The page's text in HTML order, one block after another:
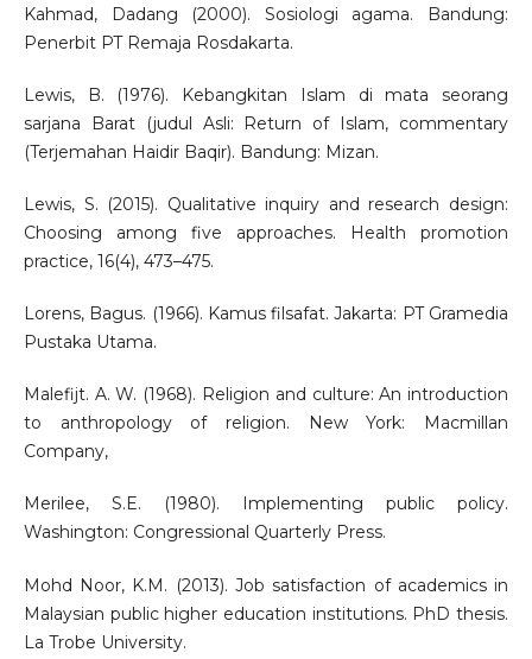
Kahmad, Dadang (2000). Sosiologi agama. Bandung:
Penerbit PT Remaja Rosdakarta.
Lewis, B. (1976). Kebangkitan Islam di mata seorang
sarjana Barat (judul Asli: Return of Islam, commentary
(Terjemahan Haidir Baqir). Bandung: Mizan.
Lewis, S. (2015). Qualitative inquiry and research design:
Choosing among five approaches. Health promotion
practice, 16(4), 473–475.
Lorens, Bagus. (1966). Kamus filsafat. Jakarta: PT Gramedia
Pustaka Utama.
Malefijt. A. W. (1968). Religion and culture: An introduction
to anthropology of religion. New York: Macmillan
Company,
Merilee, S.E. (1980). Implementing public policy.
Washington: Congressional Quarterly Press.
Mohd Noor, K.M. (2013). Job satisfaction of academics in
Malaysian public higher education institutions. PhD thesis.
La Trobe University.